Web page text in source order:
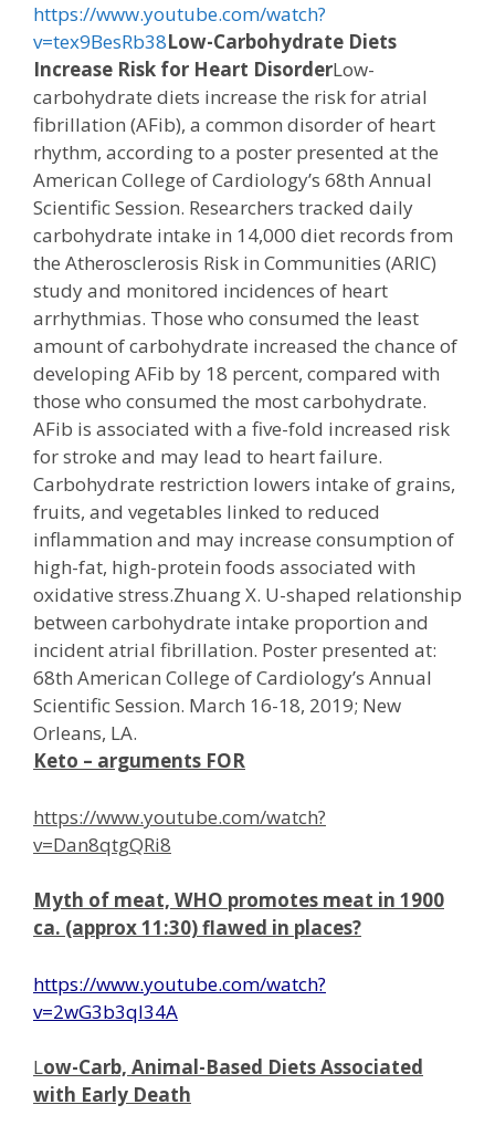
https://www.youtube.com/watch?
v=tex9BesRb38Low-Carbohydrate Diets
Increase Risk for Heart DisorderLow-
carbohydrate diets increase the risk for atrial
fibrillation (AFib), a common disorder of heart
rhythm, according to a poster presented at the
American College of Cardiology’s 68th Annual
Scientific Session. Researchers tracked daily
carbohydrate intake in 14,000 diet records from
the Atherosclerosis Risk in Communities (ARIC)
study and monitored incidences of heart
arrhythmias. Those who consumed the least
amount of carbohydrate increased the chance of
developing AFib by 18 percent, compared with
those who consumed the most carbohydrate.
AFib is associated with a five-fold increased risk
for stroke and may lead to heart failure.
Carbohydrate restriction lowers intake of grains,
fruits, and vegetables linked to reduced
inflammation and may increase consumption of
high-fat, high-protein foods associated with
oxidative stress.Zhuang X. U-shaped relationship
between carbohydrate intake proportion and
incident atrial fibrillation. Poster presented at:
68th American College of Cardiology’s Annual
Scientific Session. March 16-18, 2019; New
Orleans, LA.
Keto – arguments FOR
https://www.youtube.com/watch?
v=Dan8qtgQRi8
Myth of meat, WHO promotes meat in 1900
ca. (approx 11:30) flawed in places?
https://www.youtube.com/watch?
v=2wG3b3ql34A
Low-Carb, Animal-Based Diets Associated
with Early Death